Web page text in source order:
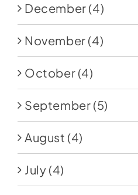
December (4)
November (4)
October (4)
September (5)
August (4)
July (4)